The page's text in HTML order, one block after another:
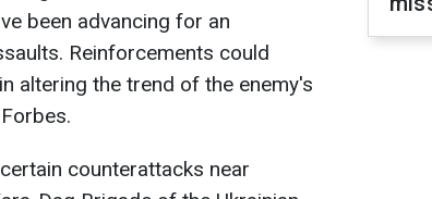
been advancing for an
Reinforcements could
altering the trend of the enemy's
counterattacks near